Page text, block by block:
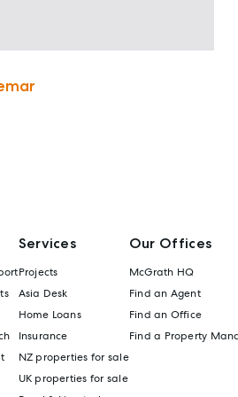
Services
Projects
Asia Desk
Home Loans
Insurance
NZ properties for sale
UK properties for sale
Our Offices
McGrath HQ
Find an Agent
Find an Office
Find a Property